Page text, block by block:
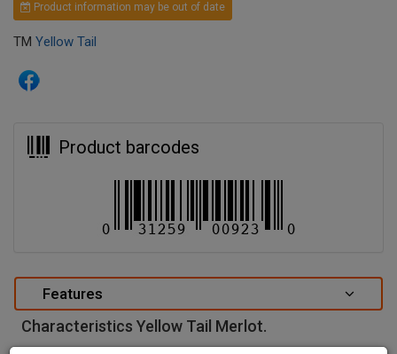
Product information may be out of date
TM Yellow Tail
Product barcodes
Features
Characteristics Yellow Tail Merlot.